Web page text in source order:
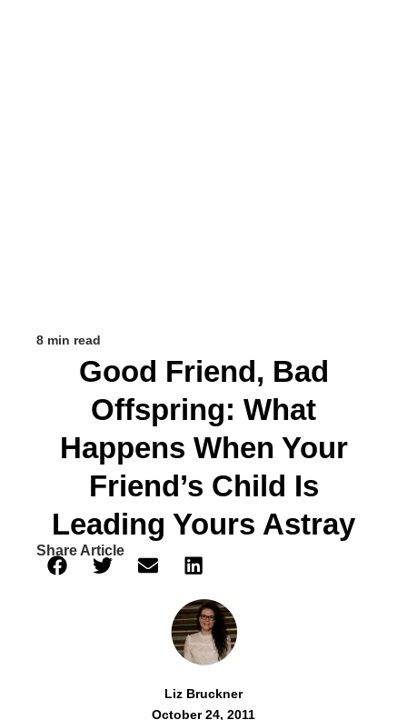
8 min read
Good Friend, Bad
Offspring: What
Happens When Your
Friend’s Child Is
Leading Yours Astray
Share Article
Liz Bruckner
October 24, 2011